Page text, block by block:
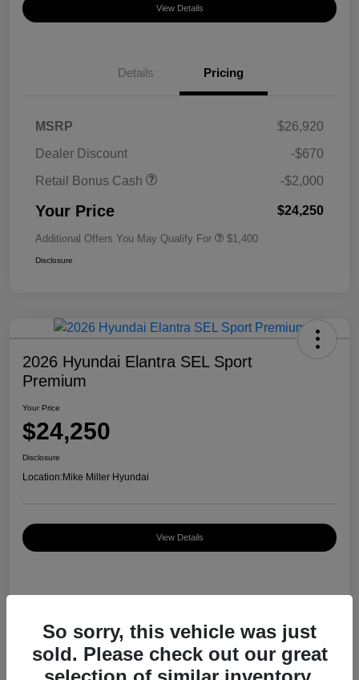
View Details
Details Pricing
MSRP
$26,920
Dealer Discount
-$670
Retail Bonus Cash
-$2,000
Your Price $24,250
Additional Offers You May Qualify For $1,400
Disclosure
2026 Hyundai Elantra SEL Sport
Premium
Your Price
$24,250
Disclosure
Location:Mike Miller Hyundai
View Details
MSRP
$26,920
So sorry, this vehicle was just
sold. Please check out our great